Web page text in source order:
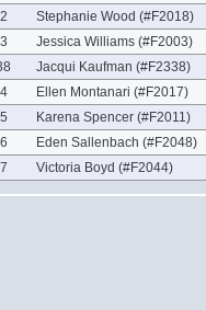
2
Stephanie Wood (#F2018)
3
Jessica Williams (#F2003)
Jacqui Kaufman (#F2338)
4
Ellen Montanari (#F2017)
5
Karena Spencer (#F2011)
6
Eden Sallenbach (#F2048)
7 Victoria Boyd (#F2044)